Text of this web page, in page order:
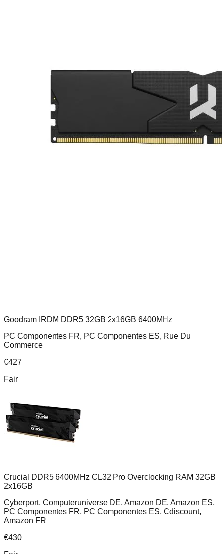
Goodram IRDM DDR5 32GB 2x16GB 6400MHz
PC Componentes FR, PC Componentes ES, Rue Du
Commerce
€427
Fair
Crucial DDR5 6400MHz CL32 Pro Overclocking RAM 32GB
2x16GB
Cyberport, Computeruniverse DE, Amazon DE, Amazon ES,
PC Componentes FR, PC Componentes ES, Cdiscount,
Amazon FR
€430